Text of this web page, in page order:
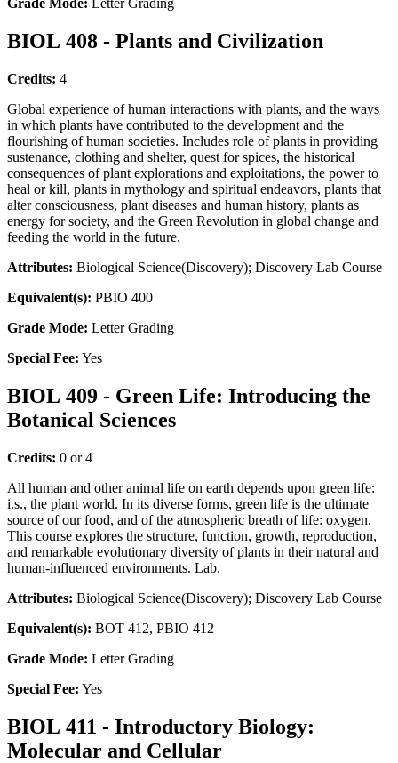
Grade Mode: Letter Grading
BIOL 408 - Plants and Civilization
Credits: 4
Global experience of human interactions with plants, and the ways
in which plants have contributed to the development and the
flourishing of human societies. Includes role of plants in providing
sustenance, clothing and shelter, quest for spices, the historical
consequences of plant explorations and exploitations, the power to
heal or kill, plants in mythology and spiritual endeavors, plants that
alter consciousness, plant diseases and human history, plants as
energy for society, and the Green Revolution in global change and
feeding the world in the future.
Attributes: Biological Science(Discovery); Discovery Lab Course
Equivalent(s): PBIO 400
Grade Mode: Letter Grading
Special Fee: Yes
BIOL 409 - Green Life: Introducing the
Botanical Sciences
Credits: 0 or 4
All human and other animal life on earth depends upon green life:
i.s., the plant world. In its diverse forms, green life is the ultimate
source of our food, and of the atmospheric breath of life: oxygen.
This course explores the structure, function, growth, reproduction,
and remarkable evolutionary diversity of plants in their natural and
human-influenced environments. Lab.
Attributes: Biological Science(Discovery); Discovery Lab Course
Equivalent(s): BOT 412, PBIO 412
Grade Mode: Letter Grading
Special Fee: Yes
BIOL 411 - Introductory Biology:
Molecular and Cellular